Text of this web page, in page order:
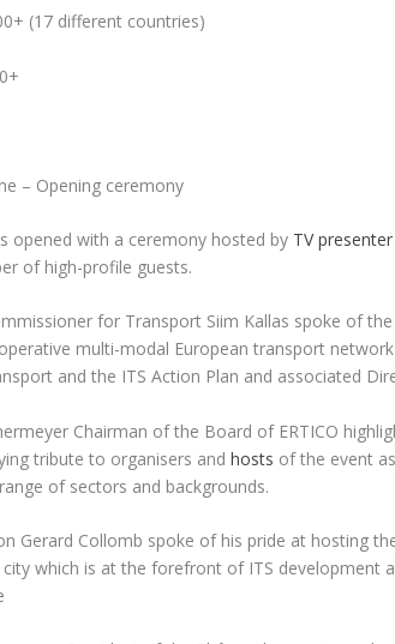
(17 different countries)
– Opening ceremony
opened with a ceremony hosted by TV
of high-profile guests.
for Transport Siim Kallas spoke of
multi-modal European transport
and the ITS Action Plan and associated
Chairman of the Board of ERTICO
tribute to organisers andhosts of the event
of sectors and backgrounds.
Gerard Collomb spoke of his pride at hosting
which is at the forefront of ITS development